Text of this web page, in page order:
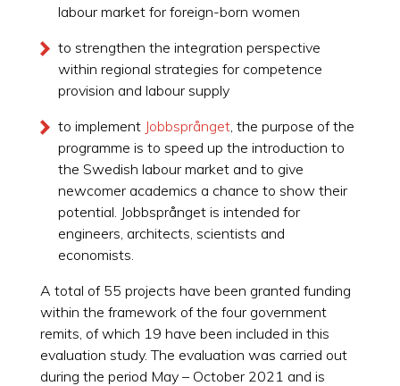
labour market for foreign-born women
to strengthen the integration perspective
within regional strategies for competence
provision and labour supply
to implement Jobbsprånget, the purpose of the
programme is to speed up the introduction to
the Swedish labour market and to give
newcomer academics a chance to show their
potential. Jobbsprånget is intended for
engineers, architects, scientists and
economists.
A total of 55 projects have been granted funding
within the framework of the four government
remits, of which 19 have been included in this
evaluation study. The evaluation was carried out
during the period May – October 2021 and is